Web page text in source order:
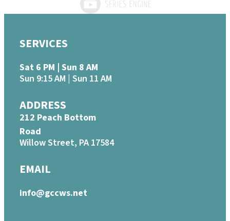
SERVICES
Sat 6 PM | Sun 8 AM
Sun 9:15 AM | Sun 11 AM
ADDRESS
212 Peach Bottom
Road
Willow Street, PA 17584
EMAIL
info@gccws.net